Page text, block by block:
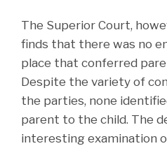
The Superior Court,
finds that there was no
place that conferred
Despite the variety of
the parties, none
parent to the child. The
interesting examination